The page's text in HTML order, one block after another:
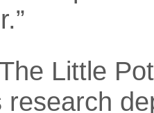
Little
research